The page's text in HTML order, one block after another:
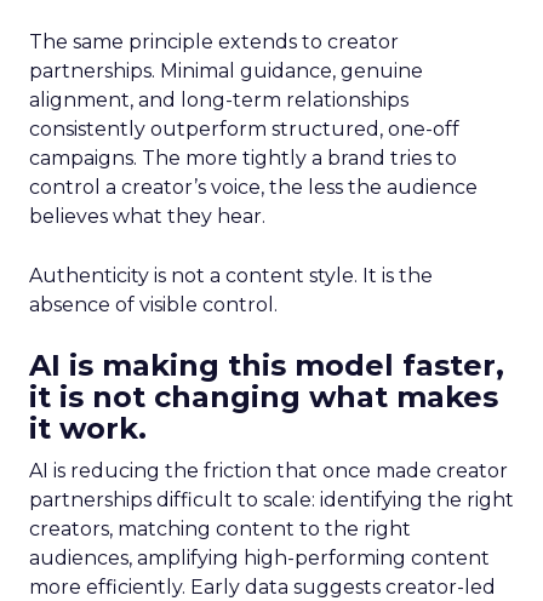
The same principle extends to creator
partnerships. Minimal guidance, genuine
alignment, and long-term relationships
consistently outperform structured, one-off
campaigns. The more tightly a brand tries to
control a creator’s voice, the less the audience
believes what they hear.
Authenticity is not a content style. It is the
absence of visible control.
AI is making this model faster,
it is not changing what makes
it work.
AI is reducing the friction that once made creator
partnerships difficult to scale: identifying the right
creators, matching content to the right
audiences, amplifying high-performing content
more efficiently. Early data suggests creator-led